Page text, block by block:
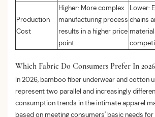
Production
Cost
Higher: More complex
manufacturing process
results in a higher price
point.
Lower:
chains
Which Fabric Do Consumers Prefer In
In 2026, bamboo fiber underwear and cotton
represent two parallel and increasingly
consumption trends in the intimate apparel
based on meeting consumers' basic needs